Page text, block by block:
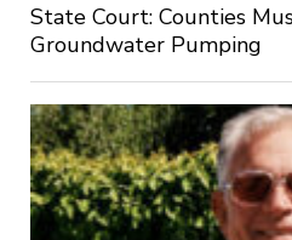
State Court: Counties
Groundwater Pumping